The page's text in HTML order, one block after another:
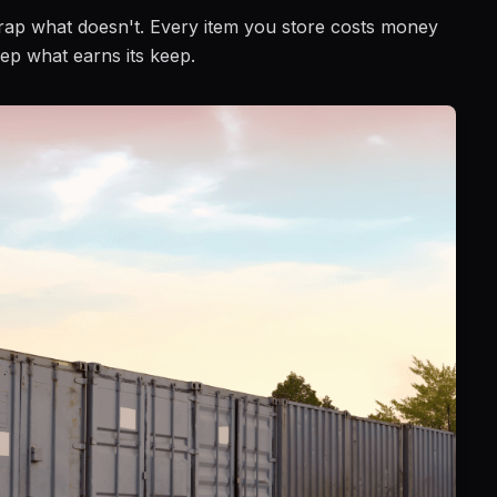
what doesn't. Every item you store costs money
what earns its keep.